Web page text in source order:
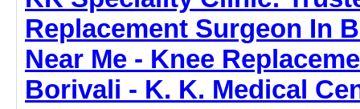
Replacement Surgeon In
Near Me - Knee
Borivali - K. K. Medical